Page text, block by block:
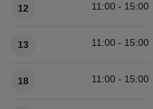
12 11:00 - 15:00
13 11:00 - 15:00
18 11:00 - 15:00